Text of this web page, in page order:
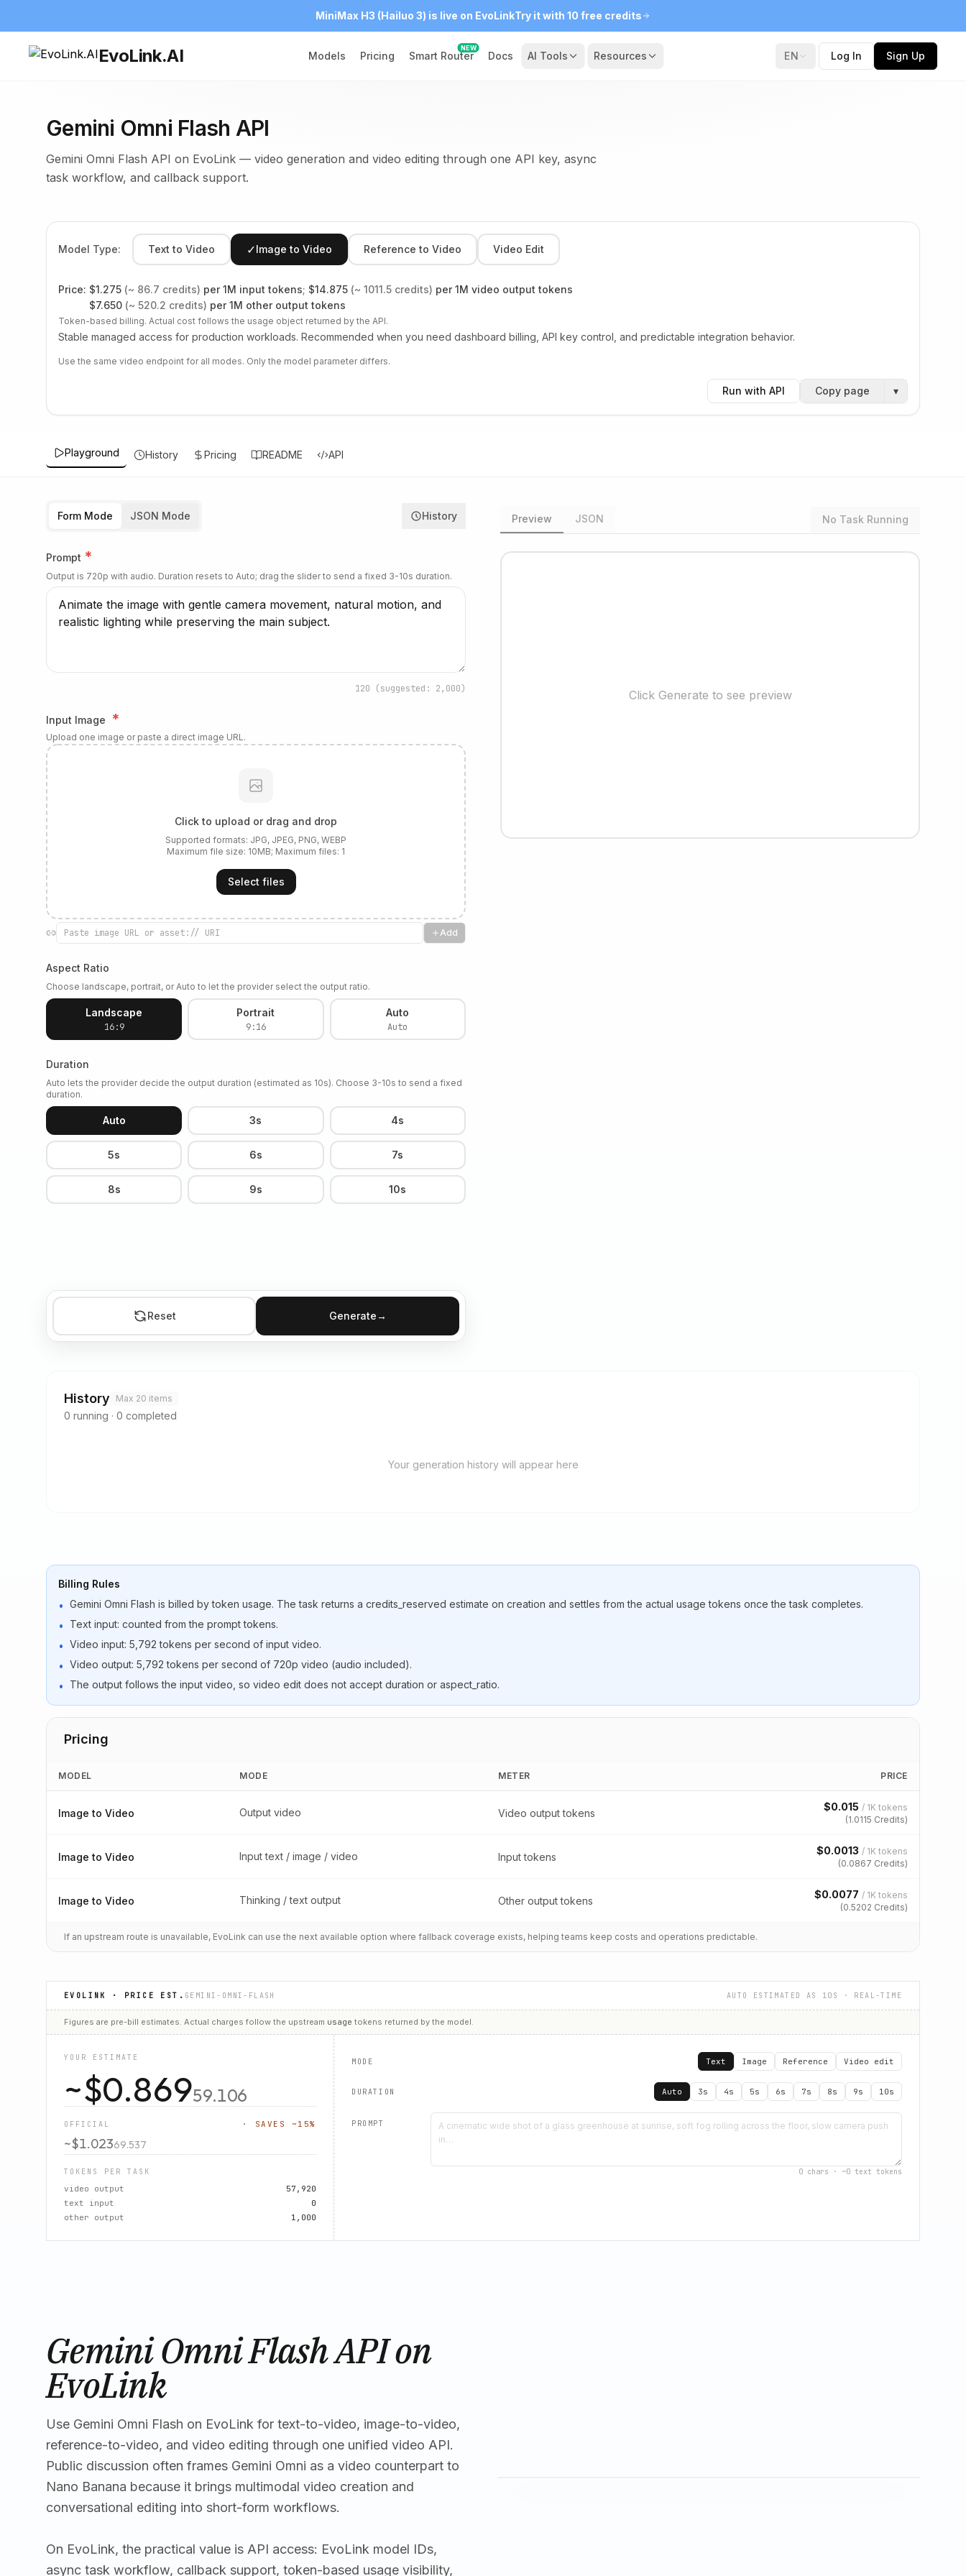
MiniMax H3 (Hailuo 3) is live on EvoLinkTry it with 10 free credits
EvoLink.AI Models Pricing Smart Router
NEW
Docs AI Tools Resources EN Log In Sign Up
Gemini Omni Flash API
Gemini Omni Flash API on EvoLink — video generation and video editing through one API key, async
task workflow, and callback support.
Model Type: Text to Video ✓Image to Video Reference to Video Video Edit
Price: $1.275 (~ 86.7 credits) per 1M input tokens; $14.875 (~ 1011.5 credits) per 1M video output tokens
$7.650 (~ 520.2 credits) per 1M other output tokens
Token-based billing. Actual cost follows the usage object returned by the API.
Stable managed access for production workloads. Recommended when you need dashboard billing, API key control, and predictable integration behavior.
Use the same video endpoint for all modes. Only the model parameter differs.
Run with API Copy page ▾
Playground History Pricing README API
Form Mode JSON Mode History
Prompt *
Output is 720p with audio. Duration resets to Auto; drag the slider to send a fixed 3-10s duration.
120 (suggested: 2,000)
Input Image *
Upload one image or paste a direct image URL.
Click to upload or drag and drop
Supported formats: JPG, JPEG, PNG, WEBP
Maximum file size: 10MB; Maximum files: 1
Select files
Add
Aspect Ratio
Choose landscape, portrait, or Auto to let the provider select the output ratio.
Landscape
16:9
Portrait
9:16
Auto
Auto
Duration
Auto lets the provider decide the output duration (estimated as 10s). Choose 3-10s to send a fixed
duration.
Auto 3s 4s
5s 6s 7s
8s 9s 10s
Reset Generate→
Preview JSON No Task Running
Click Generate to see preview
History Max 20 items
0 running · 0 completed
Your generation history will appear here
Gemini Omni Flash API on
EvoLink
Use Gemini Omni Flash on EvoLink for text-to-video, image-to-video,
reference-to-video, and video editing through one unified video API.
Public discussion often frames Gemini Omni as a video counterpart to
Nano Banana because it brings multimodal video creation and
conversational editing into short-form workflows.
On EvoLink, the practical value is API access: EvoLink model IDs,
async task workflow, callback support, token-based usage visibility,
Billing Rules
• Gemini Omni Flash is billed by token usage. The task returns a credits_reserved estimate on creation and settles from the actual usage tokens once the task completes.
•
Text input: counted from the prompt tokens.
• Video input: 5,792 tokens per second of input video.
• Video output: 5,792 tokens per second of 720p video (audio included).
•
The output follows the input video, so video edit does not accept duration or aspect_ratio.
Pricing
MODEL MODE METER PRICE
Image to Video Output video Video output tokens
$0.015 / 1K tokens
(1.0115 Credits)
Image to Video Input text / image / video Input tokens
$0.0013 / 1K tokens
(0.0867 Credits)
Image to Video Thinking / text output Other output tokens
$0.0077 / 1K tokens
(0.5202 Credits)
If an upstream route is unavailable, EvoLink can use the next available option where fallback coverage exists, helping teams keep costs and operations predictable.
EVOLINK · PRICE EST. GEMINI-OMNI-FLASH AUTO ESTIMATED AS 10S · REAL-TIME
Figures are pre-bill estimates. Actual charges follow the upstream usage tokens returned by the model.
YOUR ESTIMATE
~$0.86959.106
OFFICIAL · SAVES ~ 15%
~$1.02369.537
TOKENS PER TASK
video output
57,920
text input
0
other output
1,000
MODE Text Image Reference Video edit
DURATION Auto 3s 4s 5s 6s 7s 8s 9s 10s
PROMPT
0 chars · ~0 text tokens